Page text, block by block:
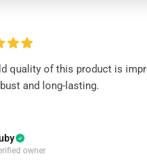
quality of this product is
and long-lasting.
owner